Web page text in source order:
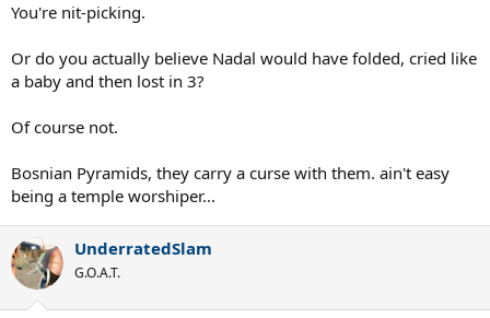
You're nit-picking.
Or do you actually believe Nadal would have folded, cried like
a baby and then lost in 3?
Of course not.
Bosnian Pyramids, they carry a curse with them. ain't easy
being a temple worshiper...
UnderratedSlam
G.O.A.T.